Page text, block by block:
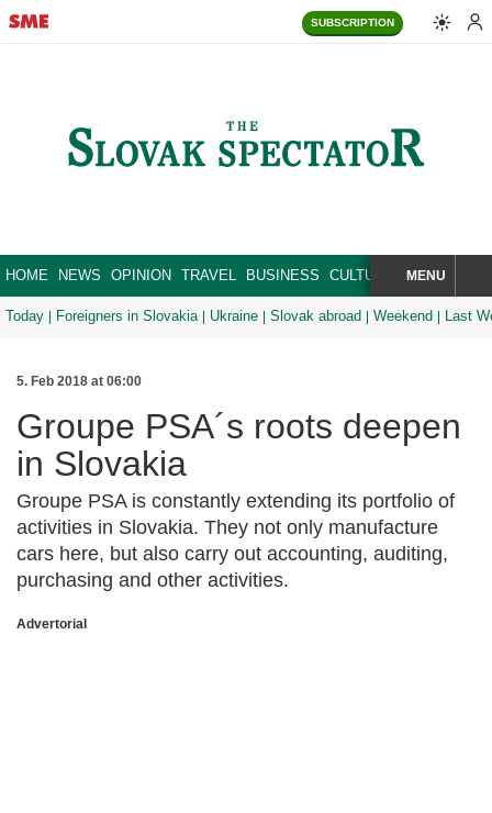
SUBSCRIPTION
HOME NEWS OPINION TRAVEL BUSINESS CULTURE SPORT
SEARCHMENU
Today Foreigners in Slovakia Ukraine Slovak abroad Weekend Last
5. Feb 2018 at 06:00
Groupe PSA´s roots deepen
in Slovakia
Groupe PSA is constantly extending its portfolio of
activities in Slovakia. They not only manufacture
cars here, but also carry out accounting, auditing,
purchasing and other activities.
Advertorial